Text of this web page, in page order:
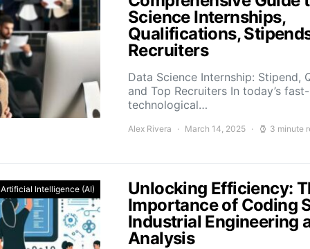
Science Internships,
Qualifications,
Recruiters
Data Science Internship: Stipend,
and Top Recruiters In today’s
technological…
Alex Rivera March 14, 2025 3 minute
Artificial Intelligence (AI)
Unlocking Efficiency:
Importance of Coding
Industrial Engineering
Analysis